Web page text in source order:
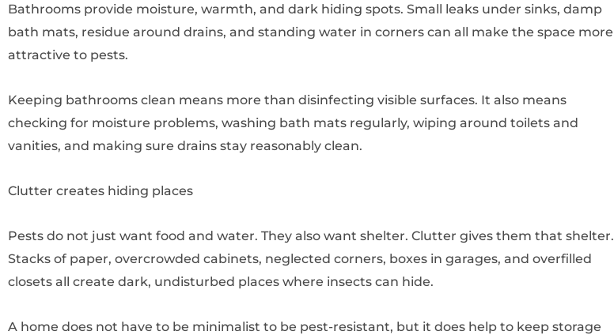
Bathrooms provide moisture, warmth, and dark hiding spots. Small leaks under sinks, damp
bath mats, residue around drains, and standing water in corners can all make the space more
attractive to pests.
Keeping bathrooms clean means more than disinfecting visible surfaces. It also means
checking for moisture problems, washing bath mats regularly, wiping around toilets and
vanities, and making sure drains stay reasonably clean.
Clutter creates hiding places
Pests do not just want food and water. They also want shelter. Clutter gives them that shelter.
Stacks of paper, overcrowded cabinets, neglected corners, boxes in garages, and overfilled
closets all create dark, undisturbed places where insects can hide.
A home does not have to be minimalist to be pest-resistant, but it does help to keep storage